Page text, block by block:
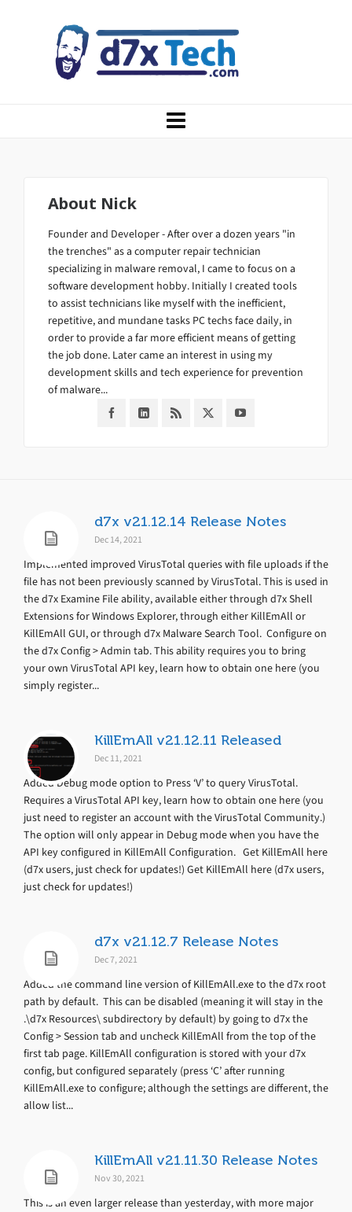
About Nick
Founder and Developer - After over a dozen years "in
the trenches" as a computer repair technician
specializing in malware removal, I came to focus on a
software development hobby. Initially I created tools
to assist technicians like myself with the inefficient,
repetitive, and mundane tasks PC techs face daily, in
order to provide a far more efficient means of getting
the job done. Later came an interest in using my
development skills and tech experience for prevention
of malware...
d7x v21.12.14 Release Notes
Dec 14, 2021
Implemented improved VirusTotal queries with file uploads if the
file has not been previously scanned by VirusTotal. This is used in
the d7x Examine File ability, available either through d7x Shell
Extensions for Windows Explorer, through either KillEmAll or
KillEmAll GUI, or through d7x Malware Search Tool. Configure on
the d7x Config > Admin tab. This ability requires you to bring
your own VirusTotal API key, learn how to obtain one here (you
simply register...
KillEmAll v21.12.11 Released
Dec 11, 2021
Added Debug mode option to Press ‘V’ to query VirusTotal.
Requires a VirusTotal API key, learn how to obtain one here (you
just need to register an account with the VirusTotal Community.)
The option will only appear in Debug mode when you have the
API key configured in KillEmAll Configuration. Get KillEmAll here
(d7x users, just check for updates!) Get KillEmAll here (d7x users,
just check for updates!)
d7x v21.12.7 Release Notes
Dec 7, 2021
Added the command line version of KillEmAll.exe to the d7x root
path by default. This can be disabled (meaning it will stay in the
.\d7x Resources\ subdirectory by default) by going to d7x the
Config > Session tab and uncheck KillEmAll from the top of the
first tab page. KillEmAll configuration is stored with your d7x
config, but configured separately (press ‘C’ after running
KillEmAll.exe to configure; although the settings are different, the
allow list...
KillEmAll v21.11.30 Release Notes
Nov 30, 2021
This is an even larger release than yesterday, with more major